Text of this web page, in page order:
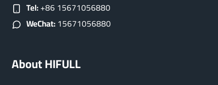
Tel:+86 15671056880
WeChat:15671056880
About HIFULL